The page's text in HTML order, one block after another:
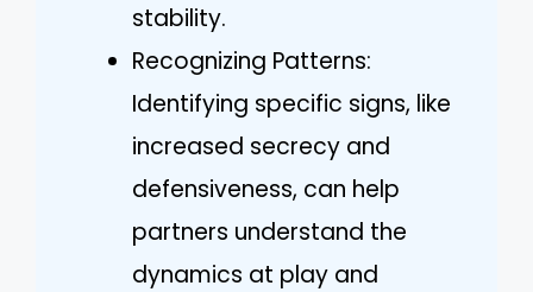
stability.
Recognizing Patterns:
Identifying specific signs, like
increased secrecy and
defensiveness, can help
partners understand the
dynamics at play and